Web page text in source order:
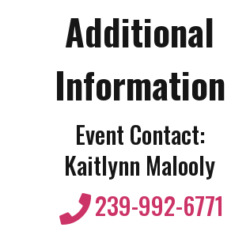
Additional
Information
Event Contact:
Kaitlynn Malooly
239-992-6771